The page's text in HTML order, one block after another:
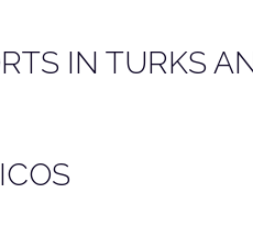
IN TURKS